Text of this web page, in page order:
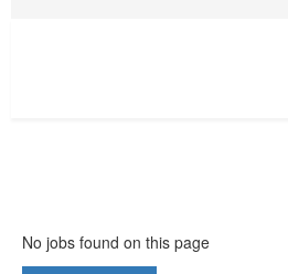
No jobs found on this page